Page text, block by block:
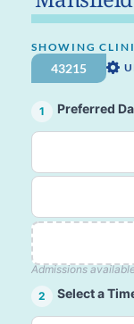
SHOWING
1 Preferred
Admissions
2
Select a